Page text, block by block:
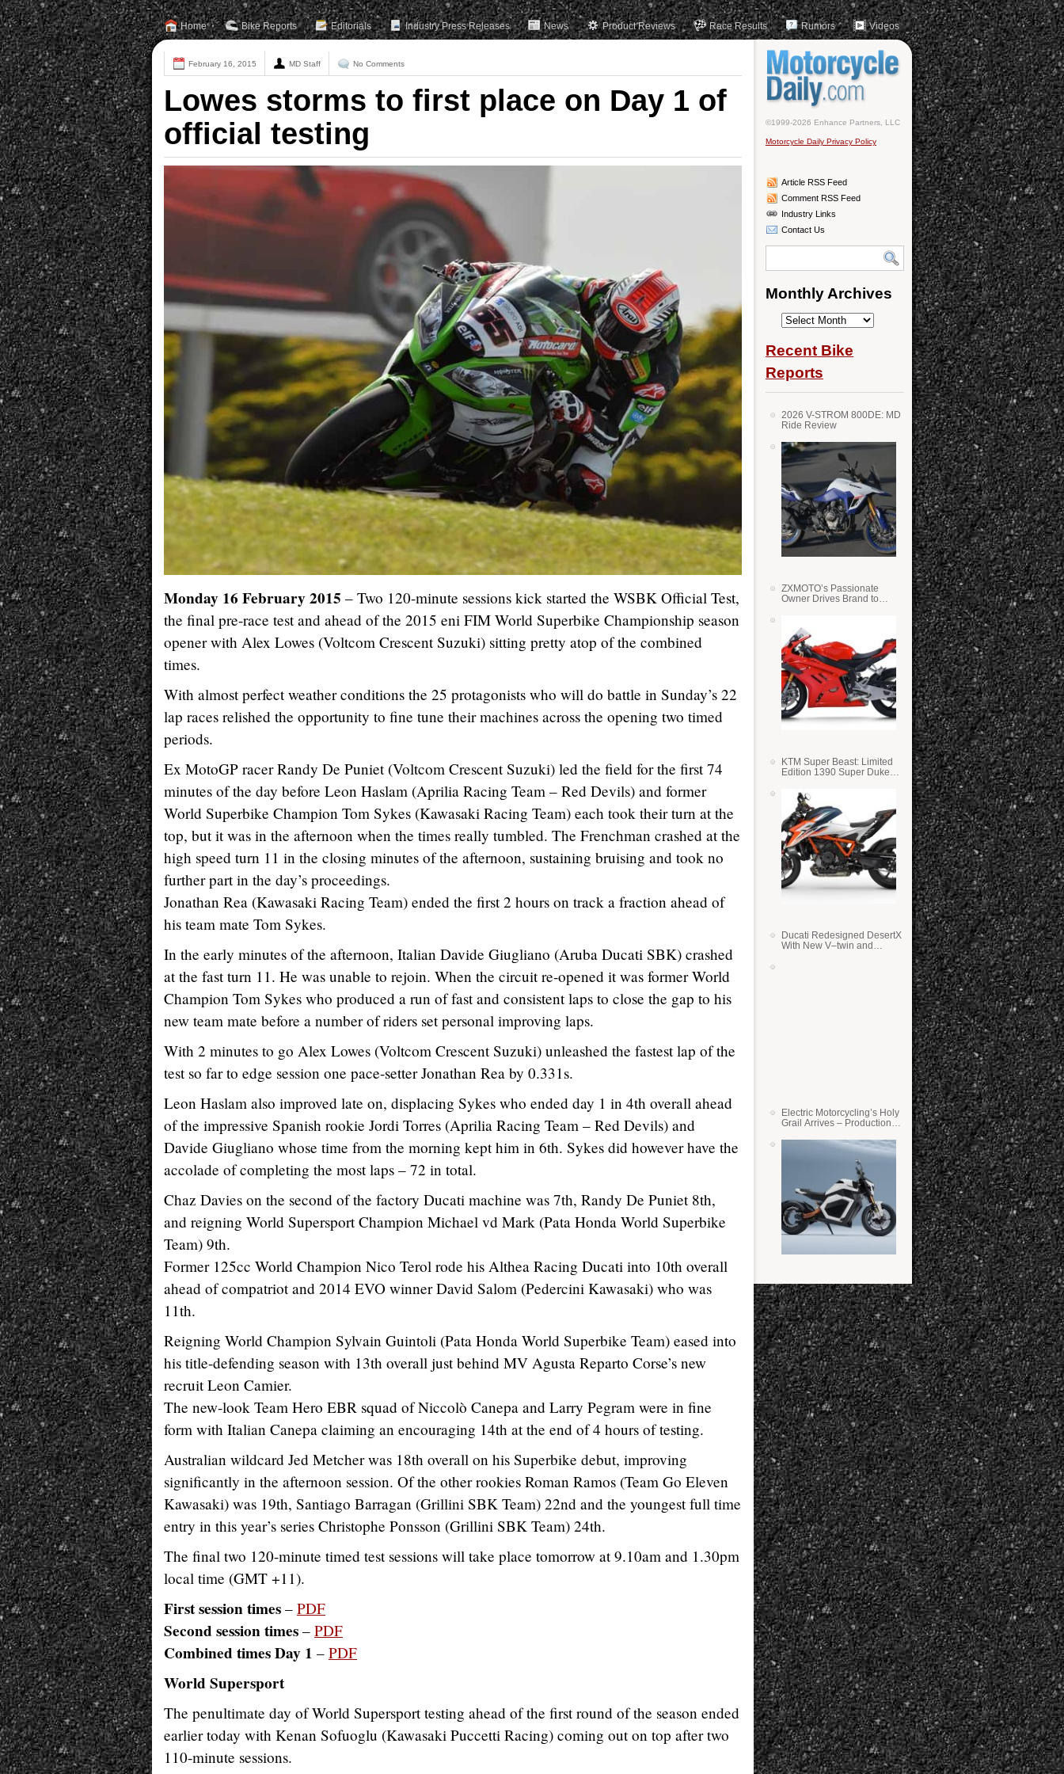
Home Bike Reports Editorials Industry Press Releases News Product Reviews Race Results Rumors Videos
February 16, 2015 MD Staff No Comments
Lowes storms to first place on Day 1 of
official testing
Monday 16 February 2015 – Two 120-minute sessions kick started the WSBK Official Test,
the final pre-race test and ahead of the 2015 eni FIM World Superbike Championship season
opener with Alex Lowes (Voltcom Crescent Suzuki) sitting pretty atop of the combined
times.
With almost perfect weather conditions the 25 protagonists who will do battle in Sunday’s 22
lap races relished the opportunity to fine tune their machines across the opening two timed
periods.
Ex MotoGP racer Randy De Puniet (Voltcom Crescent Suzuki) led the field for the first 74
minutes of the day before Leon Haslam (Aprilia Racing Team – Red Devils) and former
World Superbike Champion Tom Sykes (Kawasaki Racing Team) each took their turn at the
top, but it was in the afternoon when the times really tumbled. The Frenchman crashed at the
high speed turn 11 in the closing minutes of the afternoon, sustaining bruising and took no
further part in the day’s proceedings.
Jonathan Rea (Kawasaki Racing Team) ended the first 2 hours on track a fraction ahead of
his team mate Tom Sykes.
In the early minutes of the afternoon, Italian Davide Giugliano (Aruba Ducati SBK) crashed
at the fast turn 11. He was unable to rejoin. When the circuit re-opened it was former World
Champion Tom Sykes who produced a run of fast and consistent laps to close the gap to his
new team mate before a number of riders set personal improving laps.
With 2 minutes to go Alex Lowes (Voltcom Crescent Suzuki) unleashed the fastest lap of the
test so far to edge session one pace-setter Jonathan Rea by 0.331s.
Leon Haslam also improved late on, displacing Sykes who ended day 1 in 4th overall ahead
of the impressive Spanish rookie Jordi Torres (Aprilia Racing Team – Red Devils) and
Davide Giugliano whose time from the morning kept him in 6th. Sykes did however have the
accolade of completing the most laps – 72 in total.
Chaz Davies on the second of the factory Ducati machine was 7th, Randy De Puniet 8th,
and reigning World Supersport Champion Michael vd Mark (Pata Honda World Superbike
Team) 9th.
Former 125cc World Champion Nico Terol rode his Althea Racing Ducati into 10th overall
ahead of compatriot and 2014 EVO winner David Salom (Pedercini Kawasaki) who was
11th.
Reigning World Champion Sylvain Guintoli (Pata Honda World Superbike Team) eased into
his title-defending season with 13th overall just behind MV Agusta Reparto Corse’s new
recruit Leon Camier.
The new-look Team Hero EBR squad of Niccolò Canepa and Larry Pegram were in fine
form with Italian Canepa claiming an encouraging 14th at the end of 4 hours of testing.
Australian wildcard Jed Metcher was 18th overall on his Superbike debut, improving
significantly in the afternoon session. Of the other rookies Roman Ramos (Team Go Eleven
Kawasaki) was 19th, Santiago Barragan (Grillini SBK Team) 22nd and the youngest full time
entry in this year’s series Christophe Ponsson (Grillini SBK Team) 24th.
The final two 120-minute timed test sessions will take place tomorrow at 9.10am and 1.30pm
local time (GMT +11).
First session times – PDF
Second session times – PDF
Combined times Day 1 – PDF
World Supersport
The penultimate day of World Supersport testing ahead of the first round of the season ended
earlier today with Kenan Sofuoglu (Kawasaki Puccetti Racing) coming out on top after two
110-minute sessions.
©1999-2026 Enhance Partners, LLC
Motorcycle Daily Privacy Policy
Article RSS Feed
Comment RSS Feed
Industry Links
Contact Us
Monthly Archives
Monthly
Recent Bike
Reports
2026 V-STROM 800DE: MD
Ride Review
ZXMOTO’s Passionate
Owner Drives Brand to
KTM Super Beast: Limited
Edition 1390 Super Duke
Ducati Redesigned DesertX
With New V–twin and
Electric Motorcycling’s Holy
Grail Arrives – Production
State Batteries